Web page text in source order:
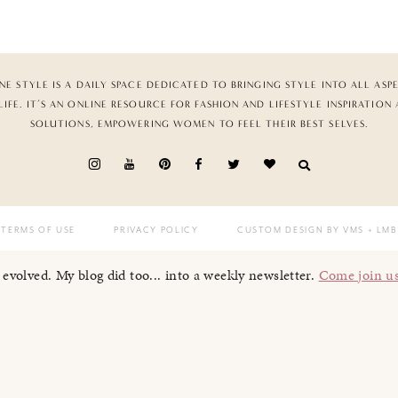
STYLE IS A DAILY SPACE DEDICATED TO BRINGING STYLE INTO ALL
IT’S AN ONLINE RESOURCE FOR FASHION AND LIFESTYLE INSPIRATION
SOLUTIONS, EMPOWERING WOMEN TO FEEL THEIR BEST SELVES.
TERMS OF USE PRIVACY POLICY CUSTOM DESIGN BY VMS + LMB
My blog did too... into a weekly newsletter. Come join